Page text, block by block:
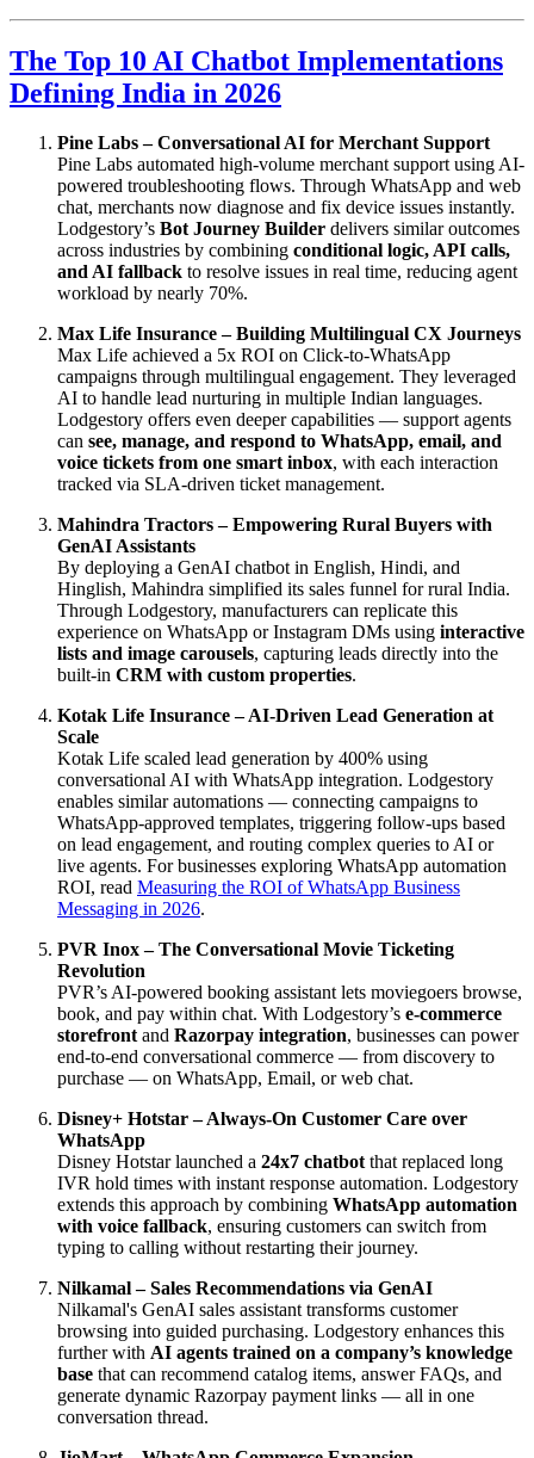
The Top 10 AI Chatbot Implementations
Defining India in 2026
Pine Labs – Conversational AI for Merchant Support
Pine Labs automated high-volume merchant support using AI-
powered troubleshooting flows. Through WhatsApp and web
chat, merchants now diagnose and fix device issues instantly.
Lodgestory’s Bot Journey Builder delivers similar outcomes
across industries by combining conditional logic, API calls,
and AI fallback to resolve issues in real time, reducing agent
workload by nearly 70%.
Max Life Insurance – Building Multilingual CX Journeys
Max Life achieved a 5x ROI on Click-to-WhatsApp
campaigns through multilingual engagement. They leveraged
AI to handle lead nurturing in multiple Indian languages.
Lodgestory offers even deeper capabilities — support agents
can see, manage, and respond to WhatsApp, email, and
voice tickets from one smart inbox, with each interaction
tracked via SLA-driven ticket management.
Mahindra Tractors – Empowering Rural Buyers with
GenAI Assistants
By deploying a GenAI chatbot in English, Hindi, and
Hinglish, Mahindra simplified its sales funnel for rural India.
Through Lodgestory, manufacturers can replicate this
experience on WhatsApp or Instagram DMs using interactive
lists and image carousels, capturing leads directly into the
built-in CRM with custom properties.
Kotak Life Insurance – AI-Driven Lead Generation at
Scale
Kotak Life scaled lead generation by 400% using
conversational AI with WhatsApp integration. Lodgestory
enables similar automations — connecting campaigns to
WhatsApp-approved templates, triggering follow-ups based
on lead engagement, and routing complex queries to AI or
live agents. For businesses exploring WhatsApp automation
ROI, read Measuring the ROI of WhatsApp Business
Messaging in 2026.
PVR Inox – The Conversational Movie Ticketing
Revolution
PVR’s AI-powered booking assistant lets moviegoers browse,
book, and pay within chat. With Lodgestory’s e-commerce
storefrontand Razorpay integration, businesses can power
end-to-end conversational commerce — from discovery to
purchase — on WhatsApp, Email, or web chat.
Disney+ Hotstar – Always-On Customer Care over
WhatsApp
Disney Hotstar launched a 24x7 chatbotthat replaced long
IVR hold times with instant response automation. Lodgestory
extends this approach by combining WhatsApp automation
with voice fallback, ensuring customers can switch from
typing to calling without restarting their journey.
Nilkamal – Sales Recommendations via GenAI
Nilkamal's GenAI sales assistant transforms customer
browsing into guided purchasing. Lodgestory enhances this
further with AI agents trained on a company’s knowledge
base that can recommend catalog items, answer FAQs, and
generate dynamic Razorpay payment links — all in one
conversation thread.